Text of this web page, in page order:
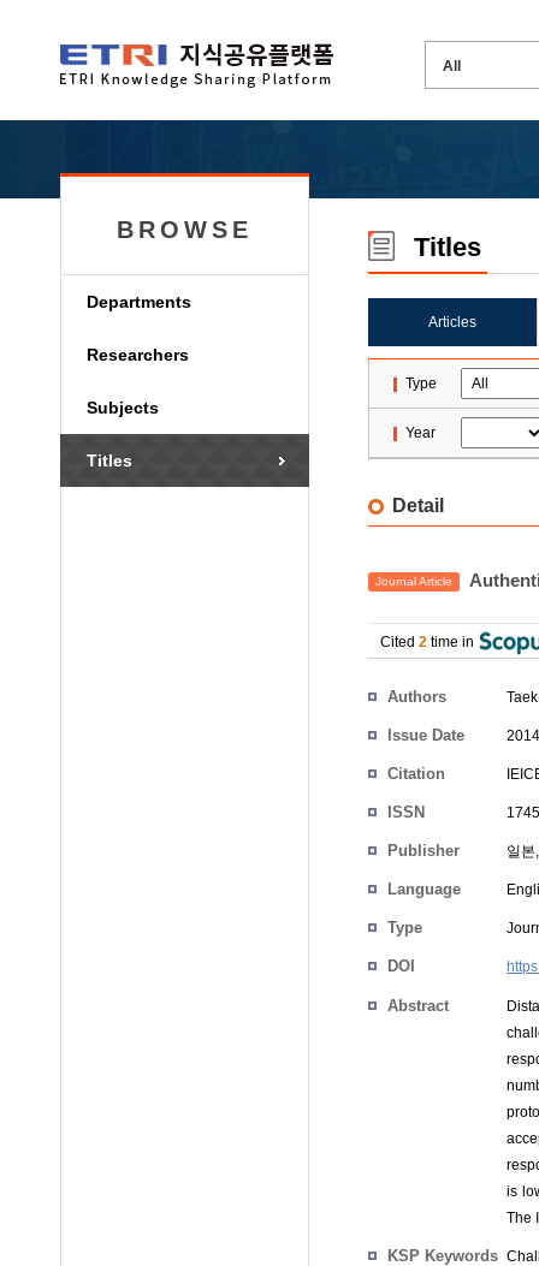
BROWSE
Departments
Researchers
Subjects
Titles
Titles
Articles
Type
Year
Detail
Journal Article
Cited 2 time in
Authors
Issue Date
Citation
ISSN
Publisher 일
Language
Type
DOI
Abstract
is
The
KSP Keywords